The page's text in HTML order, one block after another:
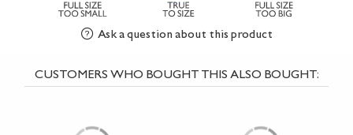
Ask a question about this product
CUSTOMERS WHO BOUGHT THIS ALSO BOUGHT: